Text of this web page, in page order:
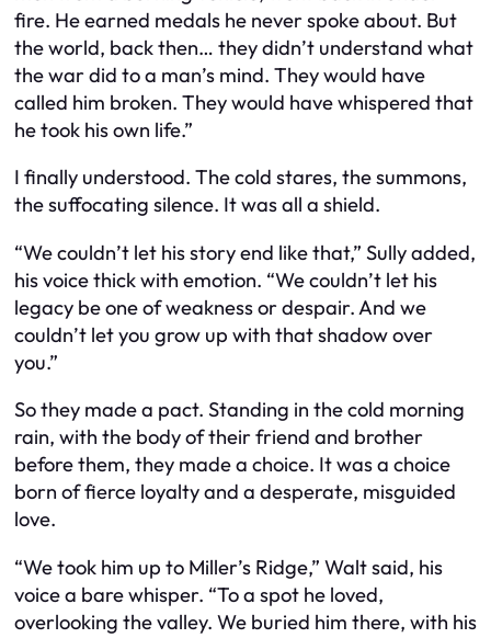
fire. He earned medals he never spoke about. But
the world, back then… they didn’t understand what
the war did to a man’s mind. They would have
called him broken. They would have whispered that
he took his own life.”
I finally understood. The cold stares, the summons,
the suffocating silence. It was all a shield.
“We couldn’t let his story end like that,” Sully added,
his voice thick with emotion. “We couldn’t let his
legacy be one of weakness or despair. And we
couldn’t let you grow up with that shadow over
you.”
So they made a pact. Standing in the cold morning
rain, with the body of their friend and brother
before them, they made a choice. It was a choice
born of fierce loyalty and a desperate, misguided
love.
“We took him up to Miller’s Ridge,” Walt said, his
voice a bare whisper. “To a spot he loved,
overlooking the valley. We buried him there, with his